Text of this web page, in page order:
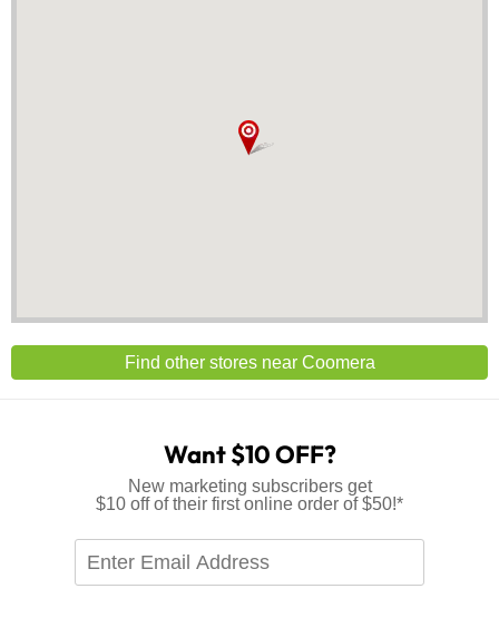
Find other stores near Coomera
Want $10 OFF?
New marketing subscribers get
$10 off of their first online order of $50!*
Enter
Email
Address